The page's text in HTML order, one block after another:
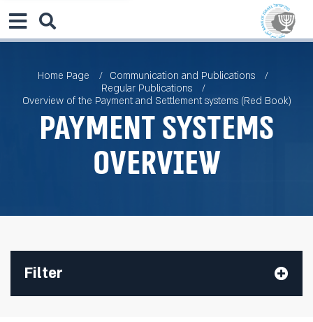
Home Page
Communication and Publications
Regular Publications
Overview of the Payment and Settlement systems (Red Book)
Payment Systems
Overview
Filter